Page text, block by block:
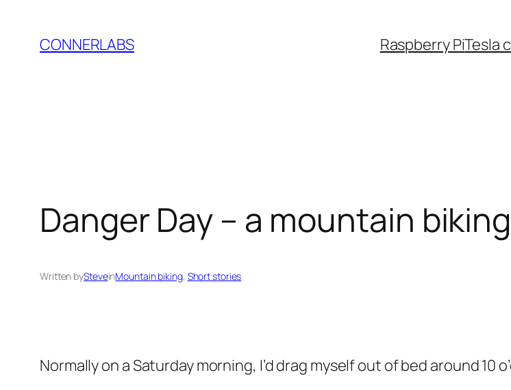
content
CONNERLABS Raspberry PiTesla
Danger Day – a mountain
Written bySteveinMountain biking, Short stories
Normally on a Saturday morning, I’d drag myself out of bed around